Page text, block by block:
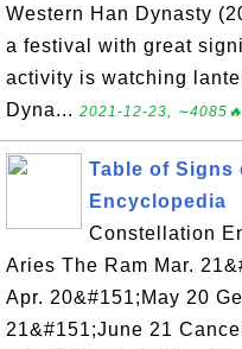
Western Han Dynasty
a festival with great
activity is watching
Dyna... 2021-12-23,
Table of Signs
Encyclopedia
Constellation
Aries The Ram Mar.
Apr. 20&#151;May 20
21&#151;June 21